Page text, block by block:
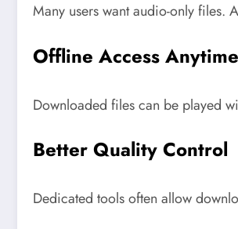
Many users want audio-only files.
Offline Access Anytime
Downloaded files can be played
Better Quality Control
Dedicated tools often allow